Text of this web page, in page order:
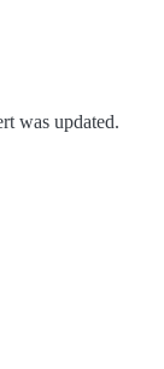
was updated.